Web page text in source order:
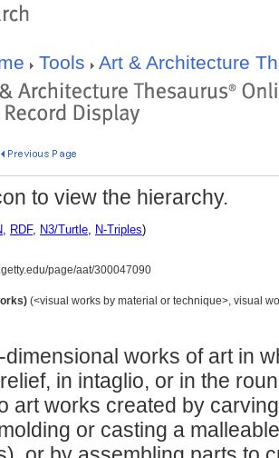
Tools Art & Architecture
to view the hierarchy.
, RDF, N3/Turtle, N-Triples)
page/aat/300047090
(<visual works by material or technique>, visual
dimensional works of art in
in intaglio, or in the
art works created by
or casting a